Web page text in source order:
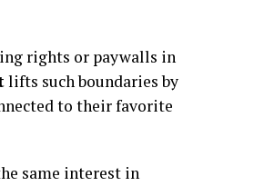
rights or paywalls in
lifts such boundaries by
to their favorite
same interest in